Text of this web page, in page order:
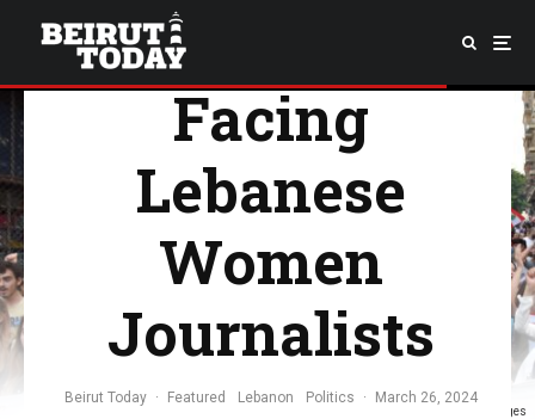
Image Credit: Mahmut Geldi/Anadolu Agency via Getty Images
Struggles
Facing
Lebanese
Women
Journalists
Beirut Today · Featured Lebanon Politics · March 26, 2024